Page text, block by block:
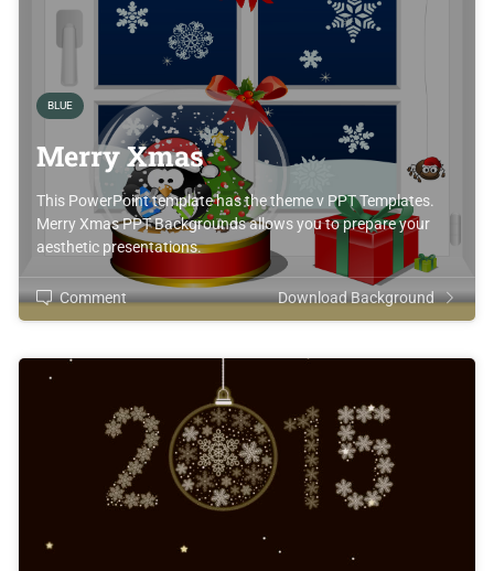
BLUE
Merry Xmas
This PowerPoint template has the theme v PPT Templates.
Merry Xmas PPT Backgrounds allows you to prepare your
aesthetic presentations.
Comment Download Background